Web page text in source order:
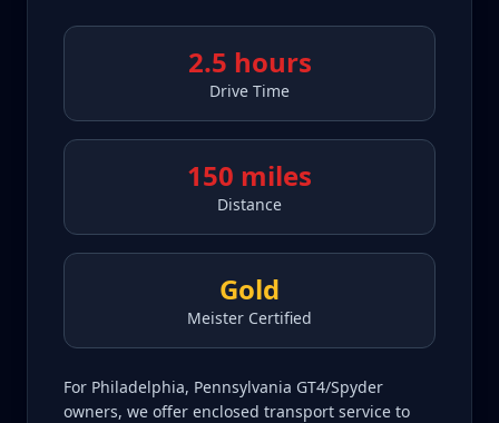
2.5 hours
Drive Time
150 miles
Distance
Gold
Meister Certified
For Philadelphia, Pennsylvania GT4/Spyder
owners, we offer enclosed transport service to